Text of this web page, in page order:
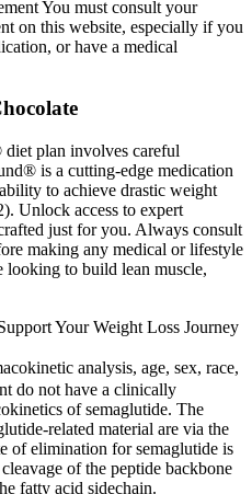
You must consult your
on this website, especially if you
or have a medical
plan involves careful
is a cutting-edge medication
to achieve drastic weight
Unlock access to expert
just for you. Always consult
making any medical or lifestyle
looking to build lean muscle,
Your Weight Loss Journey
analysis, age, sex, race,
do not have a clinically
of semaglutide. The
related material are via the
of elimination for semaglutide is
of the peptide backbone
fatty acid sidechain.